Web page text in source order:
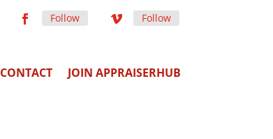
Follow Follow
CONTACT JOIN APPRAISERHUB